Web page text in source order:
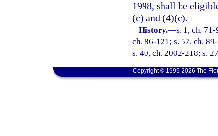
1998, shall be
(c) and (4)(c).
History.—s. 1, ch.
ch. 86-121; s. 57, ch.
s. 40, ch. 2002-218; s.
Copyright © 1995-2026 The